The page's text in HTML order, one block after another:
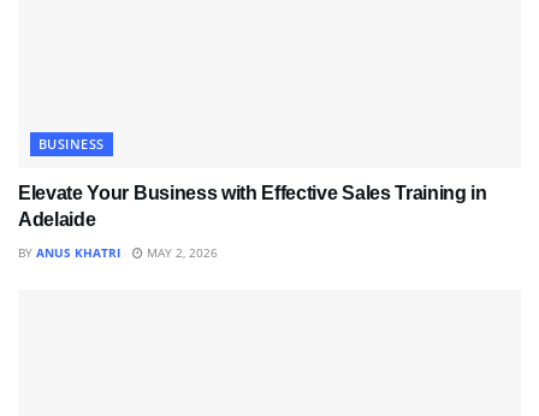
BUSINESS
Elevate Your Business with Effective Sales Training in
Adelaide
BY ANUS KHATRI MAY 2, 2026